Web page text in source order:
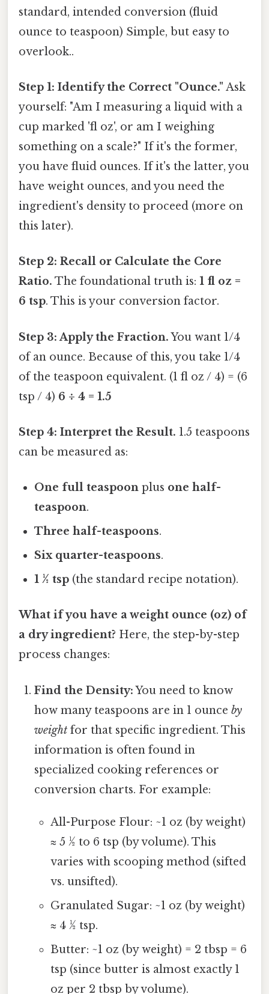
standard, intended conversion (fluid
ounce to teaspoon) Simple, but easy to
overlook..
Step 1: Identify the Correct "Ounce." Ask
yourself: "Am I measuring a liquid with a
cup marked 'fl oz', or am I weighing
something on a scale?" If it's the former,
you have fluid ounces. If it's the latter, you
have weight ounces, and you need the
ingredient's density to proceed (more on
this later).
Step 2: Recall or Calculate the Core
Ratio. The foundational truth is: 1 fl oz =
6 tsp. This is your conversion factor.
Step 3: Apply the Fraction.You want 1/4
of an ounce. Because of this, you take 1/4
of the teaspoon equivalent. (1 fl oz / 4) = (6
tsp / 4) 6 ÷ 4 = 1.5
Step 4: Interpret the Result. 1.5 teaspoons
can be measured as:
One full teaspoon plus one half-
teaspoon.
Three half-teaspoons.
Six quarter-teaspoons.
1 ½ tsp (the standard recipe notation).
What if you have a weight ounce (oz) of
a dry ingredient? Here, the step-by-step
process changes:
Find the Density:You need to know
how many teaspoons are in 1 ounceby
weight for that specific ingredient. This
information is often found in
specialized cooking references or
conversion charts. For example:
All-Purpose Flour: ~1 oz (by weight)
≈ 5 ½ to 6 tsp (by volume). This
varies with scooping method (sifted
vs. unsifted).
Granulated Sugar: ~1 oz (by weight)
≈ 4 ½ tsp.
Butter: ~1 oz (by weight) = 2 tbsp = 6
tsp (since butter is almost exactly 1
oz per 2 tbsp by volume).